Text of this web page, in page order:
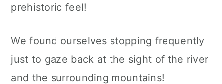
prehistoric feel!
We found ourselves stopping frequently
just to gaze back at the sight of the river
and the surrounding mountains!